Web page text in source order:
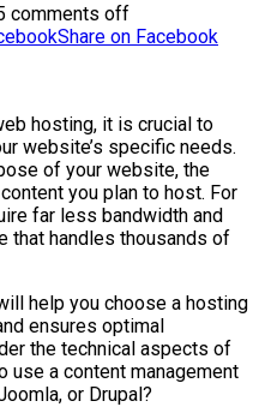
comments off
Share on Facebook
hosting, it is crucial to
website’s specific needs.
of your website, the
you plan to host. For
far less bandwidth and
that handles thousands of
help you choose a hosting
ensures optimal
the technical aspects of
use a content management
or Drupal?